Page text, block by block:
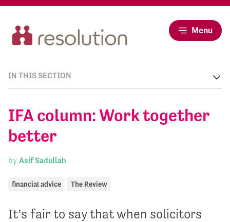
Menu
IFA column: Work together
better
by Asif Sadullah
financial advice The Review
It’s fair to say that when solicitors
IN THIS SECTION